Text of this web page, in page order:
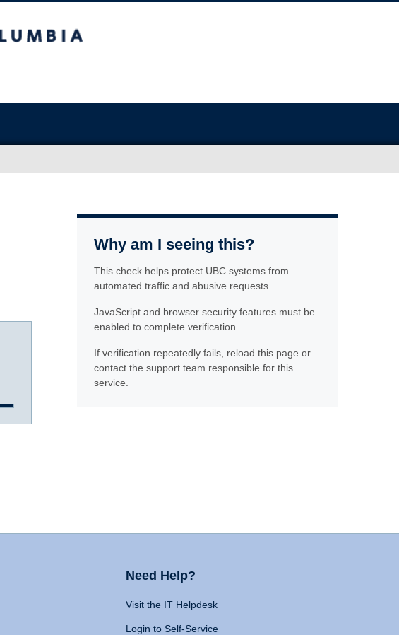
Why am I seeing this?
This check helps protect UBC systems from
automated traffic and abusive requests.
JavaScript and browser security features must be
enabled to complete verification.
If verification repeatedly fails, reload this page or
contact the support team responsible for this
service.
Need Help?
Visit the IT Helpdesk
Login to Self-Service